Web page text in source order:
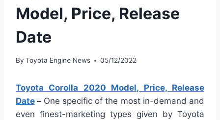
Model, Price, Release
Date
By Toyota Engine News 05/12/2022
Toyota Corolla 2020 Model, Price, Release
Date – One specific of the most in-demand and
even finest-marketing types given by Toyota